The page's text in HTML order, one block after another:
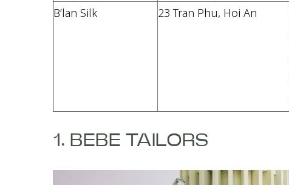
B’lan Silk 23 Tran Phu, Hoi An
1. BEBE TAILORS